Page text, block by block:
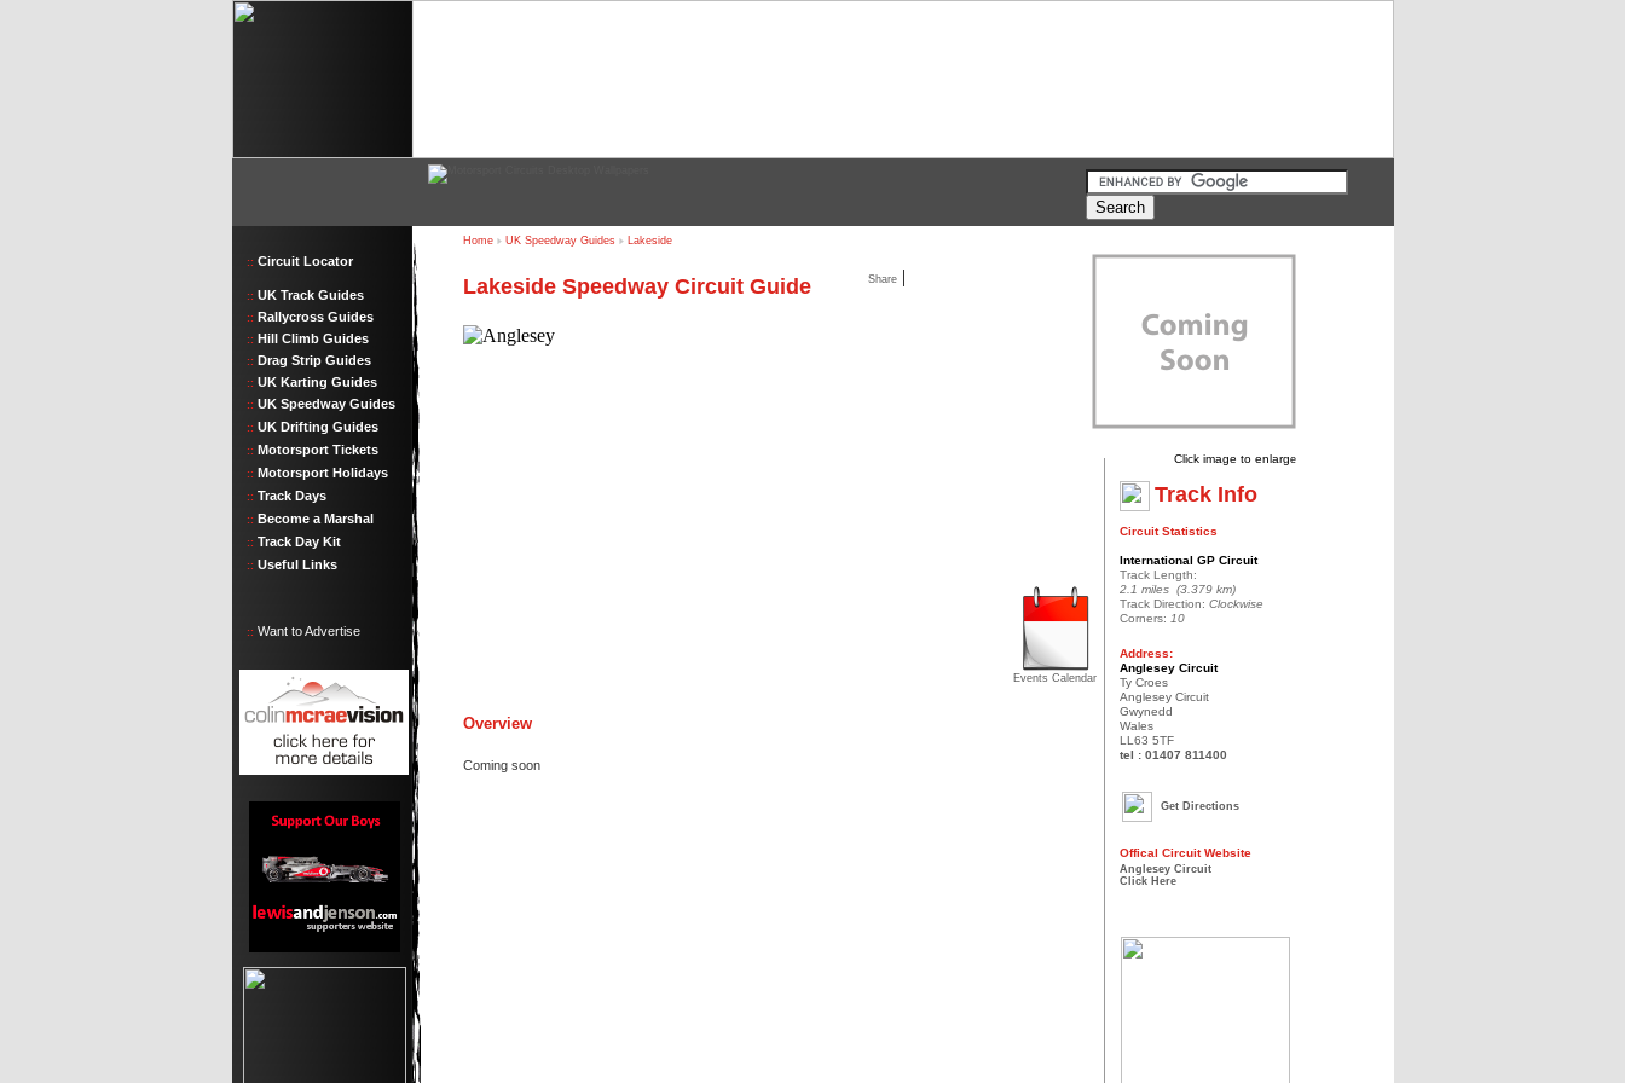
:: Circuit Locator
:: UK Track Guides
:: Rallycross Guides
:: Hill Climb Guides
:: Drag Strip Guides
:: UK Karting Guides
:: UK Speedway Guides
:: UK Drifting Guides
:: Motorsport Tickets
:: Motorsport Holidays
:: Track Days
:: Become a Marshal
:: Track Day Kit
:: Useful Links
:: Want to Advertise
Home UK Speedway Guides Lakeside
Share |
Lakeside Speedway Circuit Guide
Click image to enlarge
Track Info
Circuit Statistics
International GP Circuit
Track Length:
2.1 miles (3.379 km)
Track Direction: Clockwise
Corners: 10
Address:
Anglesey Circuit
Ty Croes
Anglesey Circuit
Gwynedd
Wales
LL63 5TF
tel : 01407 811400
Events Calendar
Overview
Coming soon
Get Directions
Offical Circuit Website
Anglesey Circuit
Click Here